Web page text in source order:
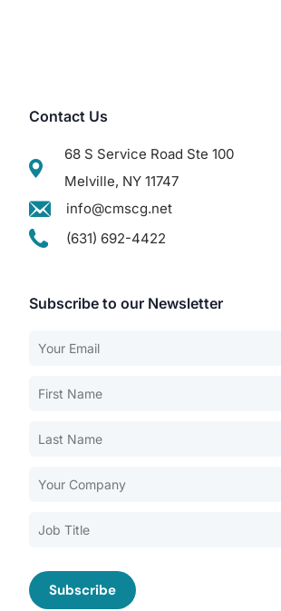
Contact Us
68 S Service Road Ste 100
Melville, NY 11747
info@cmscg.net
(631) 692-4422
Subscribe to our Newsletter
About CMSCG